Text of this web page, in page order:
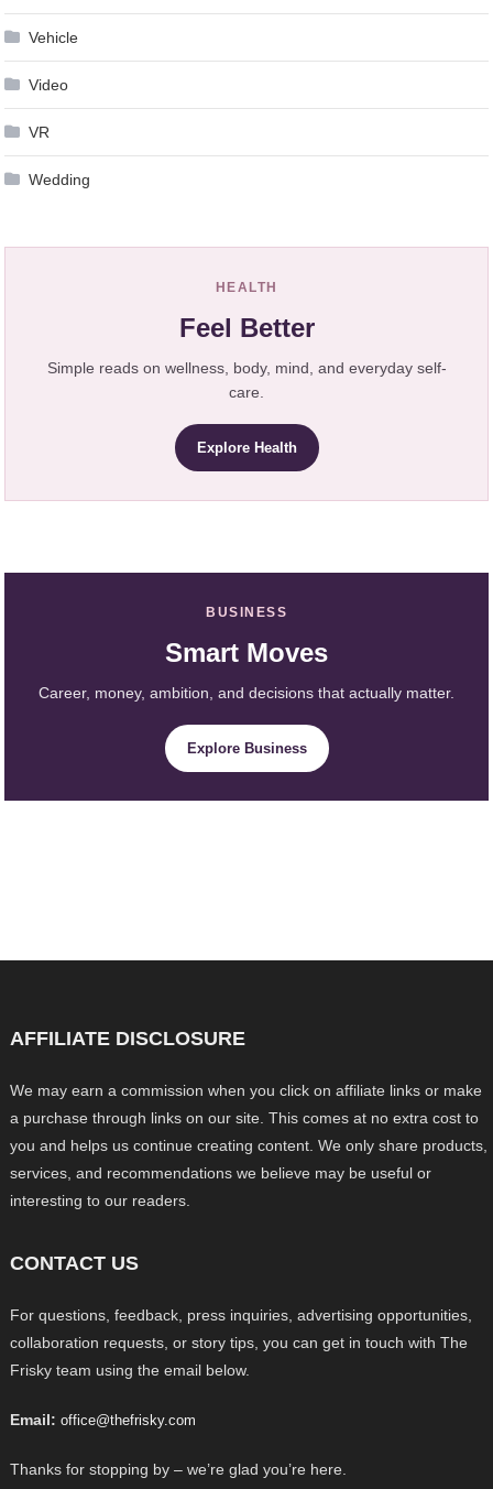
Vehicle
Video
VR
Wedding
HEALTH
Feel Better
Simple reads on wellness, body, mind, and everyday self-
care.
Explore Health
BUSINESS
Smart Moves
Career, money, ambition, and decisions that actually matter.
Explore Business
AFFILIATE DISCLOSURE
We may earn a commission when you click on affiliate links or make
a purchase through links on our site. This comes at no extra cost to
you and helps us continue creating content. We only share products,
services, and recommendations we believe may be useful or
interesting to our readers.
CONTACT US
For questions, feedback, press inquiries, advertising opportunities,
collaboration requests, or story tips, you can get in touch with The
Frisky team using the email below.
Email: office@thefrisky.com
Thanks for stopping by – we’re glad you’re here.